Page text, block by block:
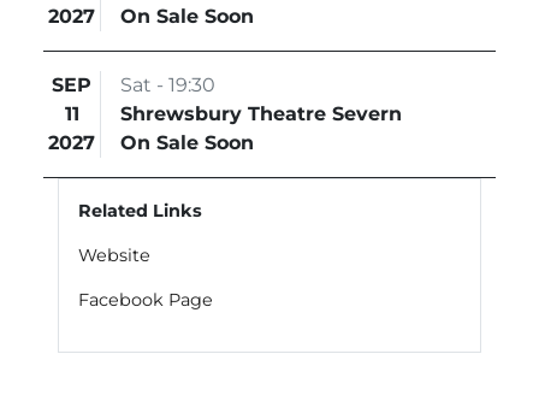
2027
On Sale Soon
SEP
11
2027
Sat - 19:30
Shrewsbury Theatre Severn
On Sale Soon
Related Links
Website
Facebook Page